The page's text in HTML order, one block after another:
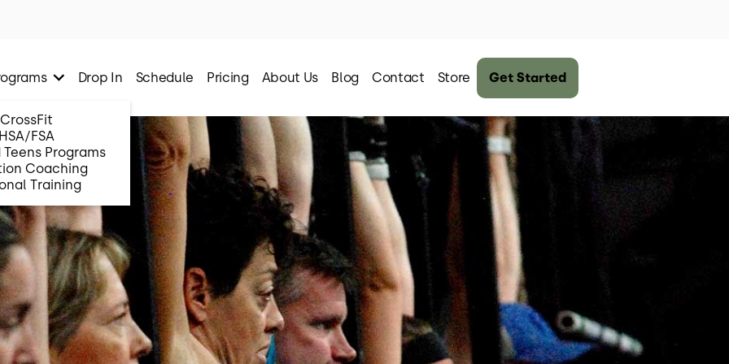
CrossFit
HSA/FSA
Teens Programs
Coaching
Training
Drop In Schedule Pricing About Us Blog Contact Store Get Started